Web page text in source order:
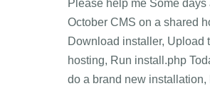
Please help me Some days
October CMS on a shared
Download installer, Upload
hosting, Run install.php
do a brand new installation,